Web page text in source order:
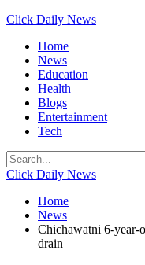
Click Daily News
Home
News
Education
Health
Blogs
Entertainment
Tech
Click Daily News
Home
News
Chichawatni 6-year-
drain